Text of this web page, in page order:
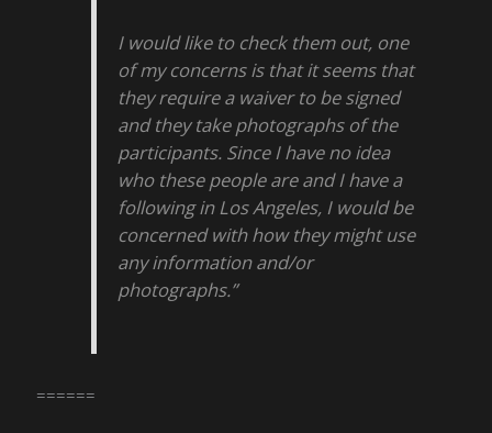
I would like to check them out, one
of my concerns is that it seems that
they require a waiver to be signed
and they take photographs of the
participants. Since I have no idea
who these people are and I have a
following in Los Angeles, I would be
concerned with how they might use
any information and/or
photographs.”
======